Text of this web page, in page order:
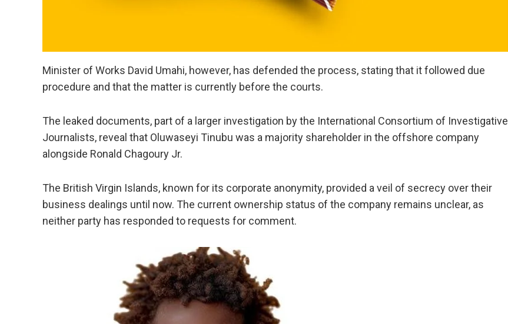
Minister of Works David Umahi, however, has defended the process, stating that it followed due
procedure and that the matter is currently before the courts.
The leaked documents, part of a larger investigation by the International Consortium of Investigative
Journalists, reveal that Oluwaseyi Tinubu was a majority shareholder in the offshore company
alongside Ronald Chagoury Jr.
The British Virgin Islands, known for its corporate anonymity, provided a veil of secrecy over their
business dealings until now. The current ownership status of the company remains unclear, as
neither party has responded to requests for comment.